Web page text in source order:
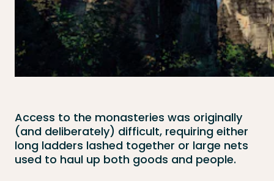
Access to the monasteries was originally
(and deliberately) difficult, requiring either
long ladders lashed together or large nets
used to haul up both goods and people.